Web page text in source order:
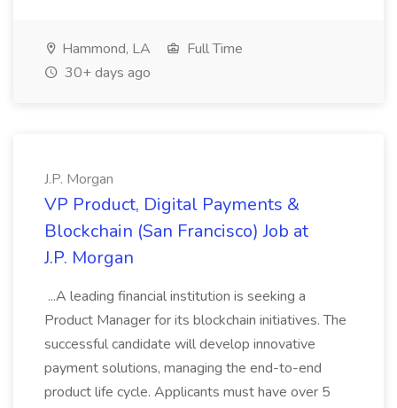
Hammond, LA
Full Time
30+ days ago
J.P. Morgan
VP Product, Digital Payments &
Blockchain (San Francisco) Job at
J.P. Morgan
...A leading financial institution is seeking a
Product Manager for its blockchain initiatives. The
successful candidate will develop innovative
payment solutions, managing the end-to-end
product life cycle. Applicants must have over 5